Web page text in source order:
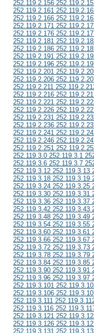
252.119.2.156
252.119.2.161
252.119.2.166
252.119.2.171
252.119.2.176
252.119.2.181
252.119.2.186
252.119.2.191
252.119.2.196
252.119.2.201
252.119.2.206
252.119.2.211
252.119.2.216
252.119.2.221
252.119.2.226
252.119.2.231
252.119.2.236
252.119.2.241
252.119.2.246
252.119.2.251
252.119.3.0 252.119.3.1
252.119.3.6 252.119.3.7
252.119.3.12 252.119.3.13
252.119.3.18 252.119.3.19
252.119.3.24 252.119.3.25
252.119.3.30 252.119.3.31
252.119.3.36 252.119.3.37
252.119.3.42 252.119.3.43
252.119.3.48 252.119.3.49
252.119.3.54 252.119.3.55
252.119.3.60 252.119.3.61
252.119.3.66 252.119.3.67
252.119.3.72 252.119.3.73
252.119.3.78 252.119.3.79
252.119.3.84 252.119.3.85
252.119.3.90 252.119.3.91
252.119.3.96 252.119.3.97
252.119.3.101
252.119.3.106
252.119.3.111
252.119.3.116
252.119.3.121
252.119.3.126
252.119.3.131